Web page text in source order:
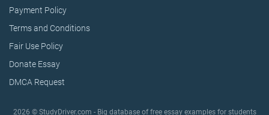
Payment Policy
Terms and Conditions
Fair Use Policy
Donate Essay
DMCA Request
2026 © StudyDriver.com - Big database of free essay examples for students